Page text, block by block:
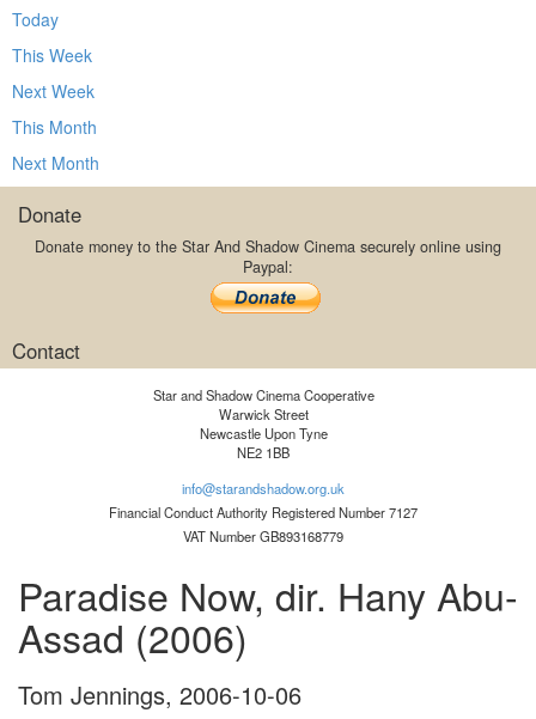
Today
This Week
Next Week
This Month
Next Month
Donate
Donate money to the Star And Shadow Cinema securely online using
Paypal:
Contact
Star and Shadow Cinema Cooperative
Warwick Street
Newcastle Upon Tyne
NE2 1BB
info@starandshadow.org.uk
Financial Conduct Authority Registered Number 7127
VAT Number GB893168779
Paradise Now, dir. Hany Abu-
Assad (2006)
Tom Jennings, 2006-10-06